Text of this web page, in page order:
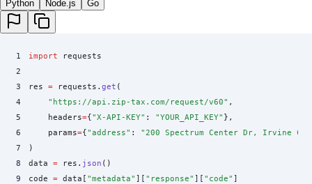
Python Node.js Go
1 import requests
2
3
res = requests . get (
4
    "
https://api.zip-tax.com/request/v60" ,
5
    headers
={"X-API-KEY" : "YOUR_API_KEY" },
6
    params
={"address" : "200 Spectrum Center Dr, Irvine CA
7
)
8
data = res . json ()
9
code = data [ "metadata" ] [ " response" ][ " code" ]